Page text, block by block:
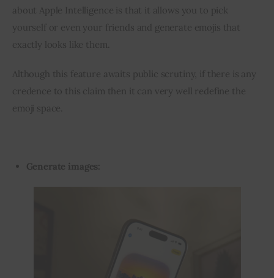
about Apple Intelligence is that it allows you to pick
yourself or even your friends and generate emojis that
exactly looks like them.
Although this feature awaits public scrutiny, if there is any
credence to this claim then it can very well redefine the
emoji space.
Generate images: